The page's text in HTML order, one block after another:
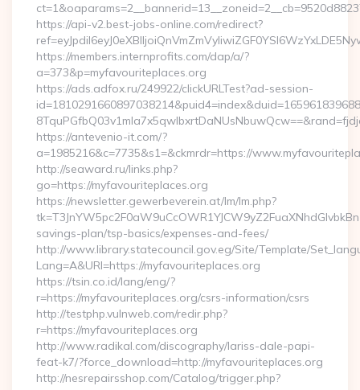
https://api-v2.best-jobs-online.com/redirect?
https://members.internprofits.com/dap/a/?
a=373&p=myfavouriteplaces.org
https://ads.adfox.ru/249922/clickURLTest?ad-session-
https://antevenio-it.com/?
a=1985216&c=7735&s1=&ckmrdr=https://
http://seaward.ru/links.php?
go=https://myfavouriteplaces.org
https://newsletter.gewerbeverein.at/lm/lm.php?
savings-plan/tsp-basics/expenses-and-fees/
http://www.library.statecouncil.gov.eg/Site/Template/
Lang=A&URl=https://myfavouriteplaces.org
https://tsin.co.id/lang/eng/?
r=https://myfavouriteplaces.org/csrs-information/csrs
http://testphp.vulnweb.com/redir.php?
r=https://myfavouriteplaces.org
http://www.radikal.com/discography/lariss-dale-papi-
feat-k7/?force_download=http://myfavouriteplaces.org
http://nesrepairsshop.com/Catalog/trigger.php?